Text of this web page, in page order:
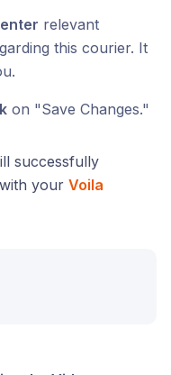
enter relevant
this courier. It
on "Save Changes."
successfully
your Voila